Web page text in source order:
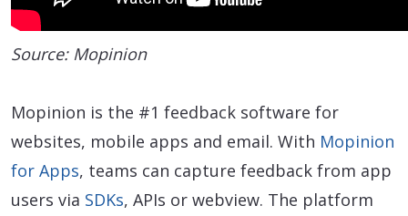
Source: Mopinion
Mopinion is the #1 feedback software for
websites, mobile apps and email. With Mopinion
for Apps, teams can capture feedback from app
users via SDKs, APIs or webview. The platform